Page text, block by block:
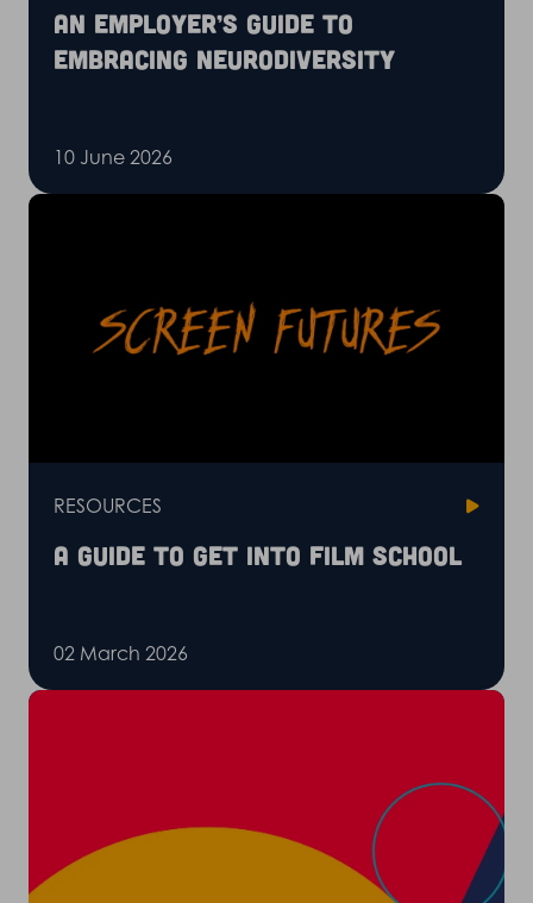
An employer’s guide to
embracing neurodiversity
10 June 2026
RESOURCES
A guide to get into film school
02 March 2026